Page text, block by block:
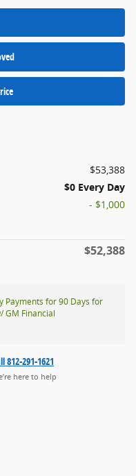
$53,388
$0 Every Day
- $1,000
$52,388
Payments for 90 Days for
GM Financial
812-291-1621
here to help